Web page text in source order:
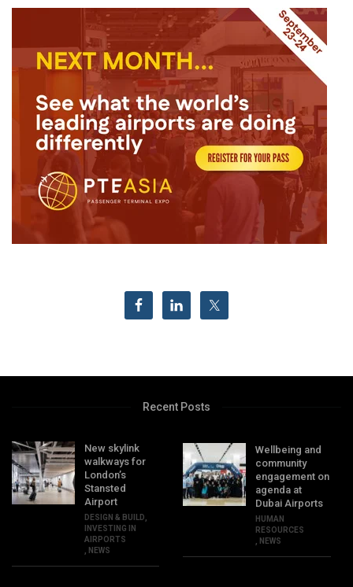
Recent Posts
New skylink
walkways for
London’s
Stansted
Airport
DESIGN & BUILD
INVESTING IN
AIRPORTS
NEWS
Wellbeing and
community
engagement on
agenda at
Dubai Airports
HUMAN
RESOURCES
NEWS